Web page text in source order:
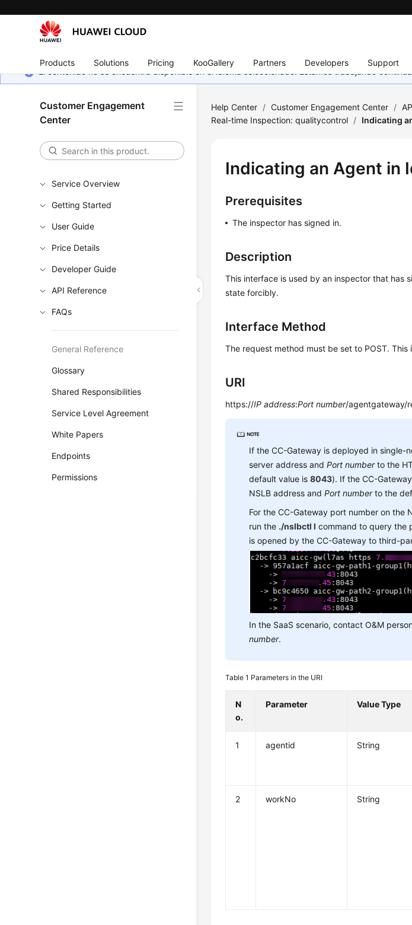
Products Solutions Pricing KooGallery Partners Developers Support
El contenido no se encuentra disponible en el idioma seleccionado. Estamos trabajando
Customer Engagement
Center
Service Overview
Getting Started
User Guide
Price Details
Developer Guide
API Reference
FAQs
General Reference
Glossary
Shared Responsibilities
Service Level Agreement
White Papers
Endpoints
Permissions
Help Center / Customer Engagement Center /
Real-time Inspection: qualitycontrol / Indicating
Indicating an Agent in
Prerequisites
The inspector has signed in.
Description
This interface is used by an inspector that has
state forcibly.
Interface Method
The request method must be set to POST.
URI
https://IP address:Port number/agentgateway/
If the CC-Gateway is deployed in single-
server address andPort numberto the
default value is8043). If the CC-
NSLB address andPort numberto the
For the CC-Gateway port number on the
run the ./nslbctl l command to query the
is opened by the CC-Gateway to third-
In the SaaS scenario, contact O&M
number.
Table 1 Parameters in the URI
N
o.
Parameter Value Type
1 agentid String
2 workNo String